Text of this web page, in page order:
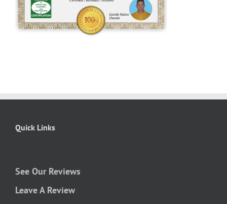
Quick Links
See Our Reviews
Leave A Review